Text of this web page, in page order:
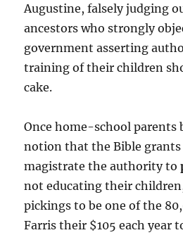
Augustine, falsely judging
ancestors who strongly
government asserting
training of their children
cake.
Once home-school parents
notion that the Bible
magistrate the authority to
not educating their
pickings to be one of the
Farris their $105 each year